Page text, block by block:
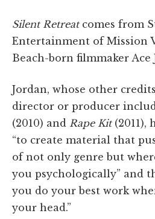
Silent Retreatcomes from
Entertainment of Mission
Beach-born filmmaker Ace
Jordan, whose other
director or producer
(2010) and Rape Kit(2011),
“to create material that
of not only genre but
you psychologically” and
you do your best work
your head.”